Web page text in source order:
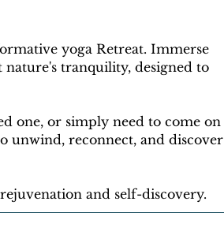
yoga Retreat. Immerse
nature's tranquility, designed to
one, or simply need to come on
unwind, reconnect, and discover
and self-discovery.